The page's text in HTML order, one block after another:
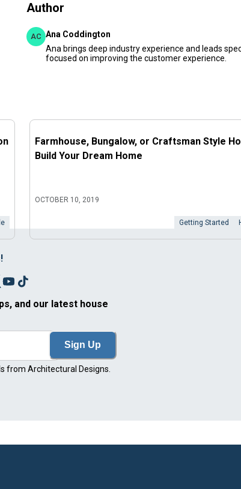
Author
AC Ana Coddington
Ana brings deep industry experience and leads
focused on improving the customer experience.
Farmhouse, Bungalow, or Craftsman Style
Build Your Dream Home
OCTOBER 10, 2019
Getting Started
and our latest house
Sign Up
from Architectural Designs.